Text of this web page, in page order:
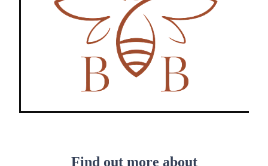
Find out more about